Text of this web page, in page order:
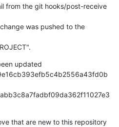
from the git hooks/post-receive
was pushed to the
updated
that are new to this repository